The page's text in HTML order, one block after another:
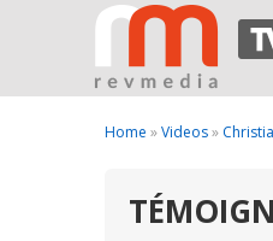
Home »Videos»